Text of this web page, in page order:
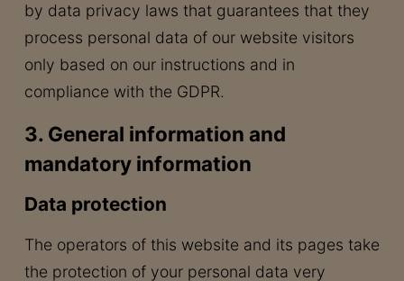
by data privacy laws that guarantees that they
process personal data of our website visitors
only based on our instructions and in
compliance with the GDPR.
3. General information and
mandatory information
Data protection
The operators of this website and its pages take
the protection of your personal data very